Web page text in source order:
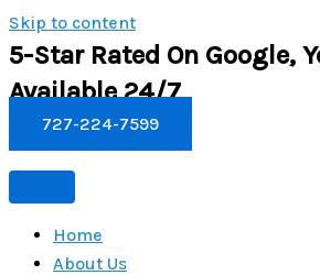
Skip to content
5-Star Rated On Google,
Available 24/7
727-224-7599
Home
About Us